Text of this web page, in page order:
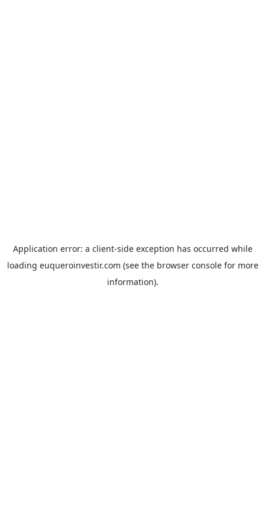
Application error: a client-side exception has occurred while
loading euqueroinvestir.com (see the browser consolefor more
information).